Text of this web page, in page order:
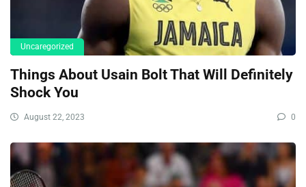
Uncaregorized
Things About Usain Bolt That Will Definitely
Shock You
August 22, 2023 0